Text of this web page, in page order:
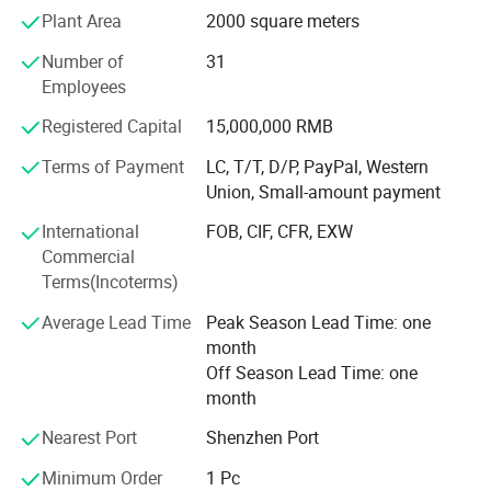
meters and about 50 employees. With 7 senior
professional export staff members, we are able to provide
our customers with fast responded professional
suggestions and continuous after-sale services. Our
products are made with the utmost attention to detail and
quality, We try out best to ensure every customer feel
We offer a wide range of styles, from brass chandelier,
wrought-iron chandelier, glass chandelier, crystal
pendant lamp. In addition to our standard indoor products,
we also undertake non-standard high-end hotel
customized lamps, household high-end customized
lamps, designer personalized lamps.
Such as Lobby chandelier, wedding banquet chandelier,
staircase chandelier, Mosque chandelier, large art glass
Plant Area
2000 square meters
Number of
Employees
31
Registered Capital
15,000,000 RMB
Terms of Payment
LC, T/T, D/P, PayPal, Western
Union, Small-amount payment
International
Commercial
Terms(Incoterms)
FOB, CIF, CFR, EXW
Average Lead Time
Peak Season Lead Time: one
month
Off Season Lead Time: one
month
Nearest Port
Shenzhen Port
Minimum Order
1 Pc